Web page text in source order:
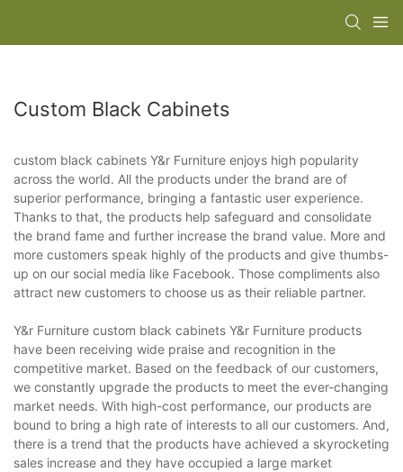
Custom Black Cabinets
custom black cabinets Y&r Furniture enjoys high popularity
across the world. All the products under the brand are of
superior performance, bringing a fantastic user experience.
Thanks to that, the products help safeguard and consolidate
the brand fame and further increase the brand value. More and
more customers speak highly of the products and give thumbs-
up on our social media like Facebook. Those compliments also
attract new customers to choose us as their reliable partner.
Y&r Furniture custom black cabinets Y&r Furniture products
have been receiving wide praise and recognition in the
competitive market. Based on the feedback of our customers,
we constantly upgrade the products to meet the ever-changing
market needs. With high-cost performance, our products are
bound to bring a high rate of interests to all our customers. And,
there is a trend that the products have achieved a skyrocketing
sales increase and they have occupied a large market